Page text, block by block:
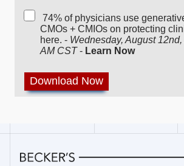
74% of physicians use
CMOs + CMIOs on protecting
here. - Wednesday, August
AM CST- Learn Now